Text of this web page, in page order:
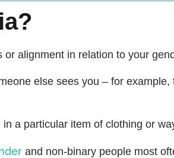
alignment in relation to your
else sees you – for
a particular item of clothing or
and non-binary people most